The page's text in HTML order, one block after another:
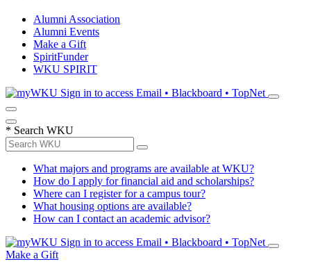
Alumni Association
Alumni Events
Make a Gift
SpiritFunder
WKU SPIRIT
Sign in to access Email • Blackboard • TopNet
* Search WKU
What majors and programs are available at WKU?
How do I apply for financial aid and scholarships?
Where can I register for a campus tour?
What housing options are available?
How can I contact an academic advisor?
Sign in to access Email • Blackboard • TopNet
Make a Gift